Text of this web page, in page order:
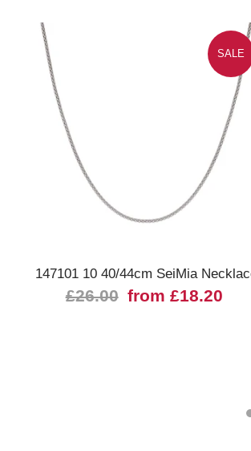
Quick view
SALE
147101 10 40/44cm SeiMia
£26.00 from £18.20